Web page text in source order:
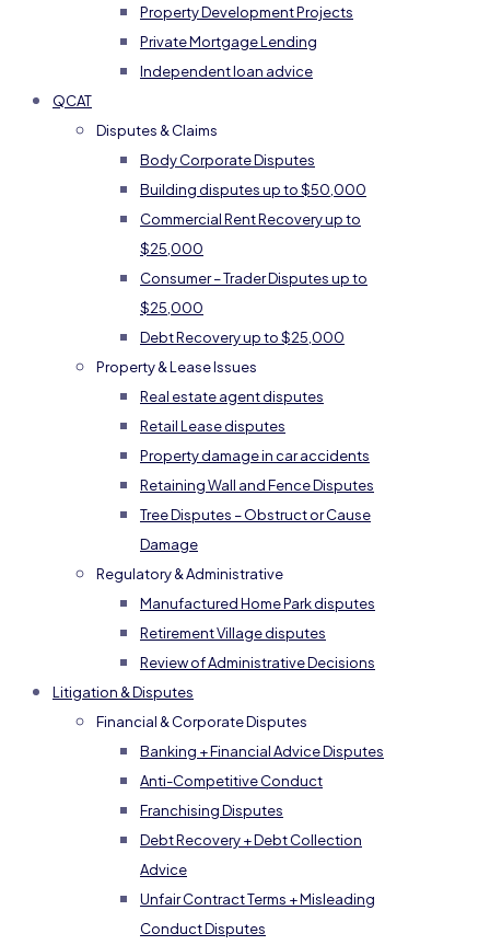
Property Development Projects
Private Mortgage Lending
Independent loan advice
QCAT
Disputes & Claims
Body Corporate Disputes
Building disputes up to $50,000
Commercial Rent Recovery up to
$25,000
Consumer – Trader Disputes up to
$25,000
Debt Recovery up to $25,000
Property & Lease Issues
Real estate agent disputes
Retail Lease disputes
Property damage in car accidents
Retaining Wall and Fence Disputes
Tree Disputes – Obstruct or Cause
Damage
Regulatory & Administrative
Manufactured Home Park disputes
Retirement Village disputes
Review of Administrative Decisions
Litigation & Disputes
Financial & Corporate Disputes
Banking + Financial Advice Disputes
Anti-Competitive Conduct
Franchising Disputes
Debt Recovery + Debt Collection
Advice
Unfair Contract Terms + Misleading
Conduct Disputes